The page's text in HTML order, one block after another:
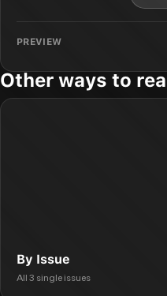
PREVIEW
Other ways to
By Issue
All 3 single issues